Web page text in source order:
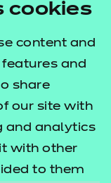
cookies
content and
and
share
our site with
and analytics
with other
to them
resources
with a range of
and embed
of each lesson